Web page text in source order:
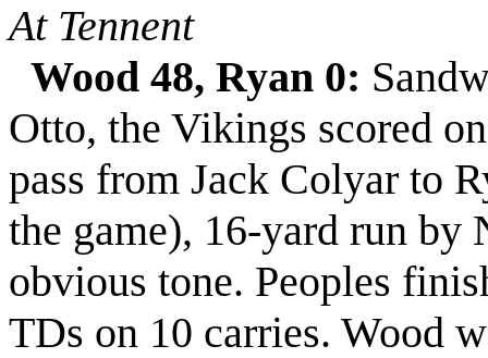
At Tennent
Wood 48, Ryan 0:
Otto, the Vikings scored
pass from Jack Colyar to
the game), 16-yard run by
obvious tone. Peoples
TDs on 10 carries. Wood